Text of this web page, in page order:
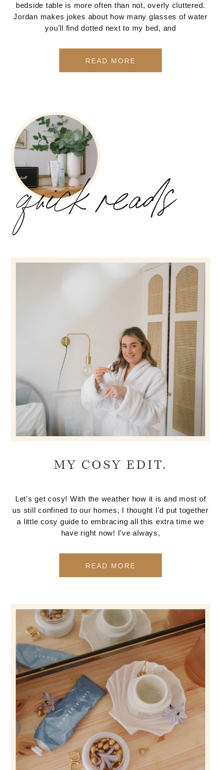
bedside table is more often than not, overly cluttered.
Jordan makes jokes about how many glasses of water
you'll find dotted next to my bed, and
READ MORE
quick reads
MY COSY EDIT.
Let's get cosy! With the weather how it is and most of
us still confined to our homes, I thought I'd put together
a little cosy guide to embracing all this extra time we
have right now! I've always,
READ MORE